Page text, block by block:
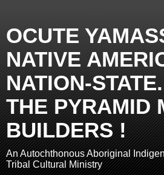
OCUTE
NATIVE
NATION-
THE PYRAMID
BUILDERS !
An Autochthonous Aboriginal
Tribal Cultural Ministry